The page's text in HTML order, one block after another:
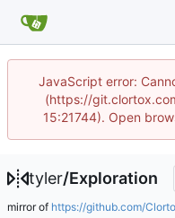
JavaScript error:
(https://
15:21744). Open
tyler/Exploration
mirror of https://github.com/